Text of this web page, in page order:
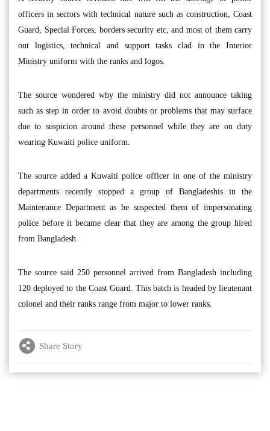
officers in sectors with technical nature such as construction, Coast
Guard, Special Forces, borders security etc, and most of them carry
out logistics, technical and support tasks clad in the Interior
Ministry uniform with the ranks and logos.
The source wondered why the ministry did not announce taking
such as step in order to avoid doubts or problems that may surface
due to suspicion around these personnel while they are on duty
wearing Kuwaiti police uniform.
The source added a Kuwaiti police officer in one of the ministry
departments recently stopped a group of Bangladeshis in the
Maintenance Department as he suspected them of impersonating
police before it became clear that they are among the group hired
from Bangladesh.
The source said 250 personnel arrived from Bangladesh including
120 deployed to the Coast Guard. This batch is headed by lieutenant
colonel and their ranks range from major to lower ranks.
Share Story